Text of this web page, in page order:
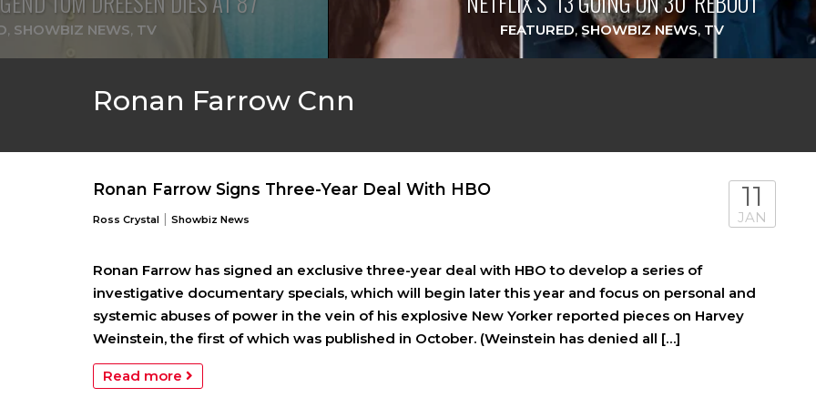
, SHOWBIZ NEWS, TV FEATURED,SHOWBIZ NEWS, TV
Ronan Farrow Cnn
Ronan Farrow Signs Three-Year Deal With HBO
Ross Crystal | Showbiz News
11
JAN
Ronan Farrow has signed an exclusive three-year deal with HBO to develop a series of
investigative documentary specials, which will begin later this year and focus on personal and
systemic abuses of power in the vein of his explosive New Yorker reported pieces on Harvey
Weinstein, the first of which was published in October. (Weinstein has denied all […]
Read more